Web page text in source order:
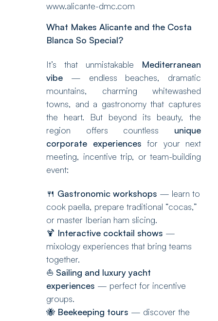
www.alicante-dmc.com
What Makes Alicante and the Costa
Blanca So Special?
It’s that unmistakable Mediterranean
vibe — endless beaches, dramatic
mountains, charming whitewashed
towns, and a gastronomy that captures
the heart. But beyond its beauty, the
region offers countless unique
corporate experiences for your next
meeting, incentive trip, or team-building
event:
🍴 Gastronomic workshops — learn to
cook paella, prepare traditional “cocas,”
or master Iberian ham slicing.
🍹 Interactive cocktail shows —
mixology experiences that bring teams
together.
⛵ Sailing and luxury yacht
experiences — perfect for incentive
groups.
🐝 Beekeeping tours — discover the